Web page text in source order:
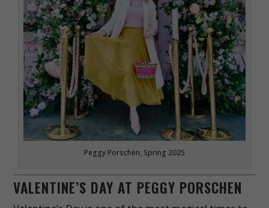
Peggy Porschen, Spring 2025
VALENTINE’S DAY AT PEGGY PORSCHEN